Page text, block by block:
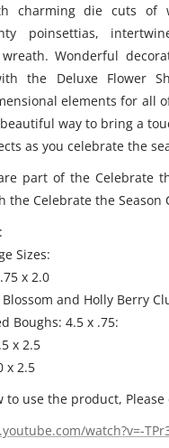
charming die cuts of
poinsettias,
Wonderful
the Deluxe Flower
elements for all
way to bring a
as you celebrate the
part of the Celebrate
the Celebrate the Season
Sizes:
x 2.0
and Holly Berry
Boughs: 4.5 x .75:
x 2.5
x 2.5
to use the product,
watch?v=-